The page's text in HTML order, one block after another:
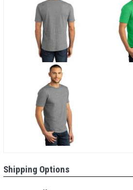
Shipping Options